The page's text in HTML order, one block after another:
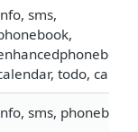
sms,
todo, call
sms, phonebook